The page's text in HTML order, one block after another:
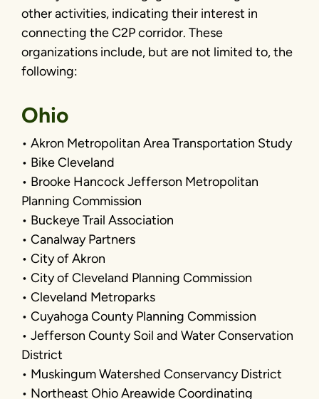
other activities, indicating their interest in
connecting the C2P corridor. These
organizations include, but are not limited to, the
following:
Ohio
• Akron Metropolitan Area Transportation Study
• Bike Cleveland
• Brooke Hancock Jefferson Metropolitan
Planning Commission
• Buckeye Trail Association
• Canalway Partners
• City of Akron
• City of Cleveland Planning Commission
• Cleveland Metroparks
• Cuyahoga County Planning Commission
• Jefferson County Soil and Water Conservation
District
• Muskingum Watershed Conservancy District
• Northeast Ohio Areawide Coordinating